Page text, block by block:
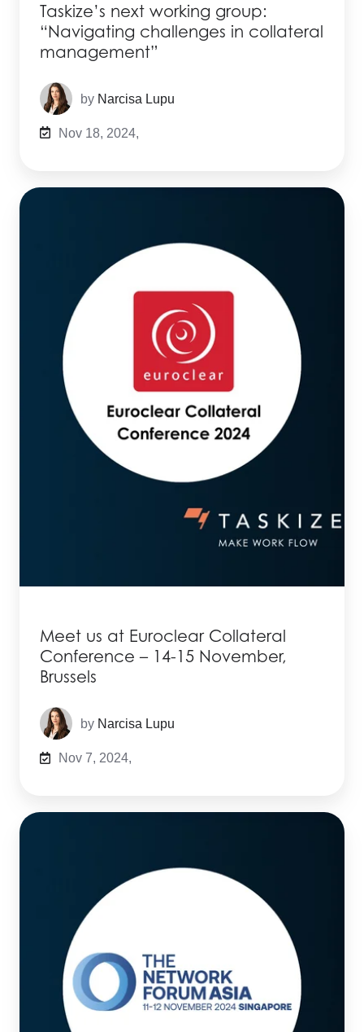
Taskize’s next working group:
“Navigating challenges in collateral
management”
by Narcisa Lupu
Nov 18, 2024,
Meet us at Euroclear Collateral
Conference – 14-15 November,
Brussels
by Narcisa Lupu
Nov 7, 2024,